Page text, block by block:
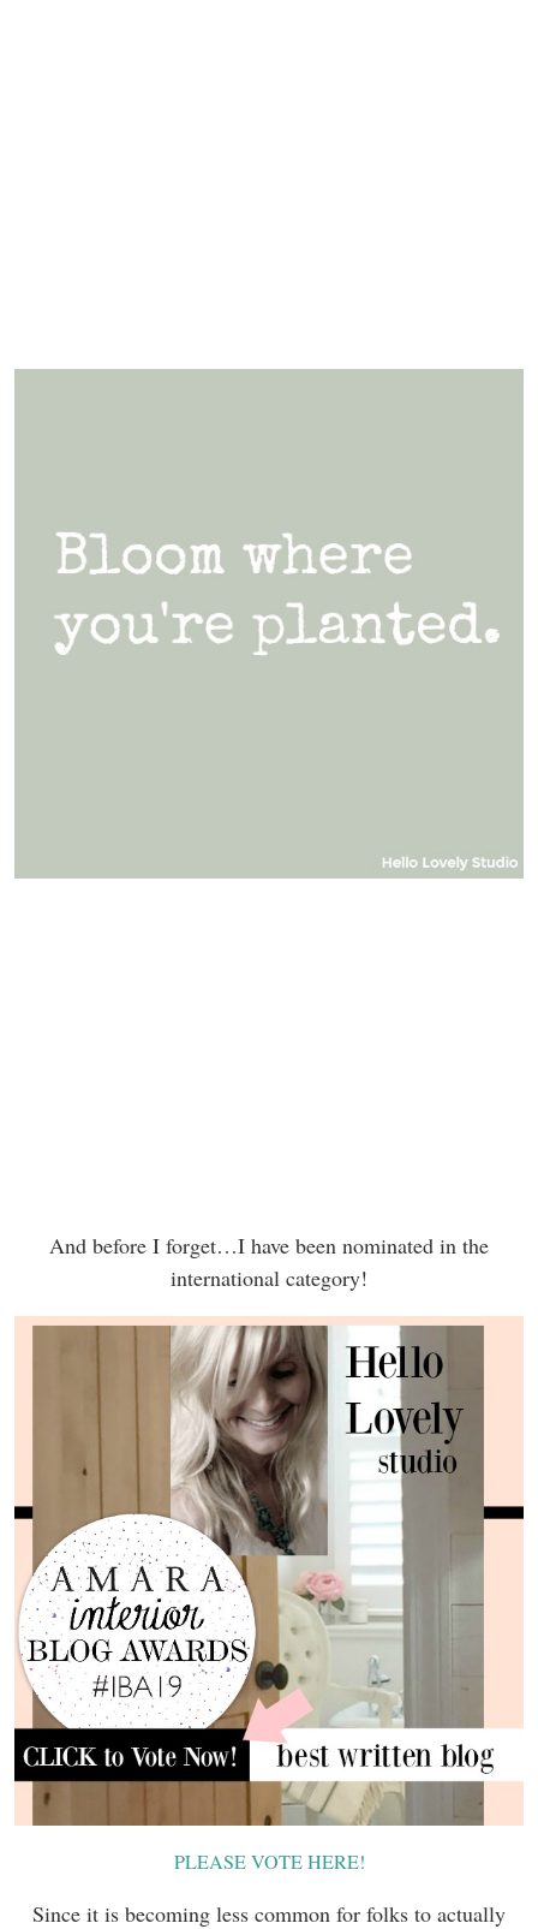
And before I forget…I have been nominated in the
international category!
PLEASE VOTE HERE!
Since it is becoming less common for folks to actually